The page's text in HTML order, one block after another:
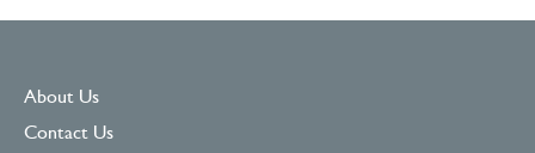
About Us
Contact Us